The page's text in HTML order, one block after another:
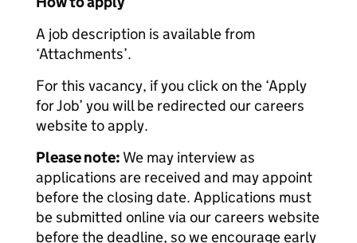
A job description is available from
‘Attachments’.
For this vacancy, if you click on the ‘Apply
for Job’ you will be redirected our careers
website to apply.
Please note: We may interview as
applications are received and may appoint
before the closing date. Applications must
be submitted online via our careers website
before the deadline, so we encourage early